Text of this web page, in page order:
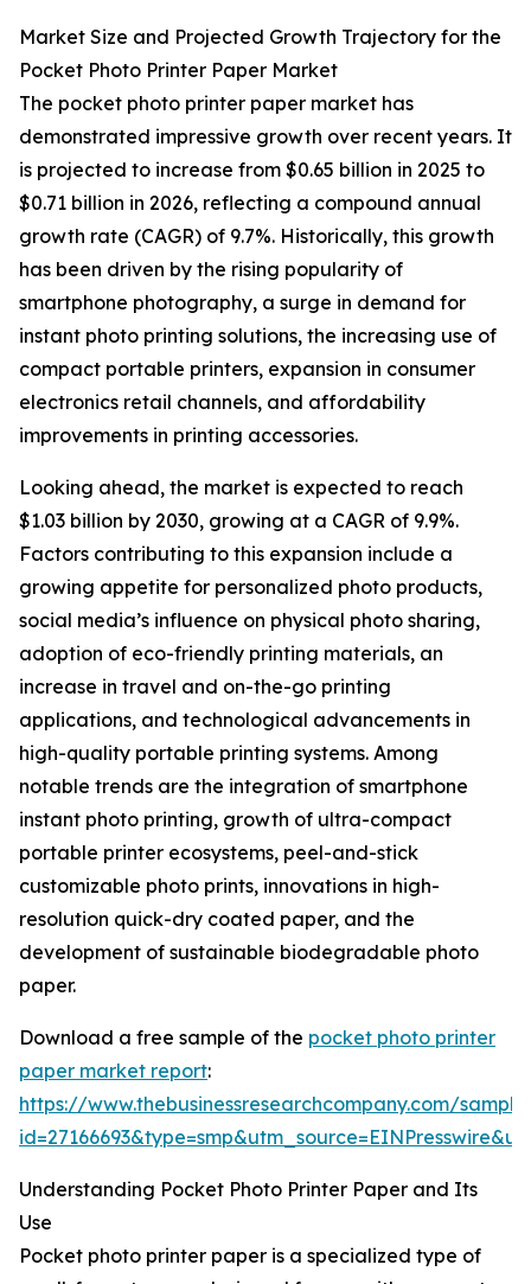
Market Size and Projected Growth Trajectory for the
Pocket Photo Printer Paper Market
The pocket photo printer paper market has
demonstrated impressive growth over recent years. It
is projected to increase from $0.65 billion in 2025 to
$0.71 billion in 2026, reflecting a compound annual
growth rate (CAGR) of 9.7%. Historically, this growth
has been driven by the rising popularity of
smartphone photography, a surge in demand for
instant photo printing solutions, the increasing use of
compact portable printers, expansion in consumer
electronics retail channels, and affordability
improvements in printing accessories.
Looking ahead, the market is expected to reach
$1.03 billion by 2030, growing at a CAGR of 9.9%.
Factors contributing to this expansion include a
growing appetite for personalized photo products,
social media’s influence on physical photo sharing,
adoption of eco-friendly printing materials, an
increase in travel and on-the-go printing
applications, and technological advancements in
high-quality portable printing systems. Among
notable trends are the integration of smartphone
instant photo printing, growth of ultra-compact
portable printer ecosystems, peel-and-stick
customizable photo prints, innovations in high-
resolution quick-dry coated paper, and the
development of sustainable biodegradable photo
paper.
Download a free sample of the pocket photo printer
paper market report:
https://www.thebusinessresearchcompany.com/
Understanding Pocket Photo Printer Paper and Its
Use
Pocket photo printer paper is a specialized type of